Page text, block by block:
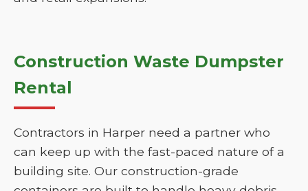
Construction Waste Dumpster
Rental
Contractors in Harper need a partner who
can keep up with the fast-paced nature of a
building site. Our construction-grade